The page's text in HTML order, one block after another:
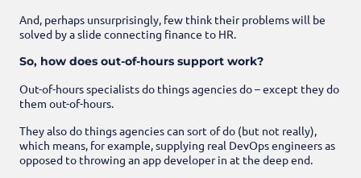
And, perhaps unsurprisingly, few think their problems will be
solved by a slide connecting finance to HR.
So, how does out-of-hours support work?
Out-of-hours specialists do things agencies do – except they do
them out-of-hours.
They also do things agencies can sort of do (but not really),
which means, for example, supplying real DevOps engineers as
opposed to throwing an app developer in at the deep end.